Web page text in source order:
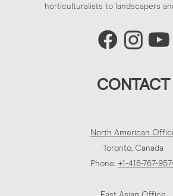
horticulturalists to landscapers
CONTACT
North American
Toronto, Canada
Phone: +1-416-767-